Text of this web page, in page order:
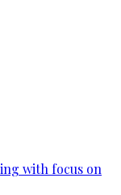
with focus on